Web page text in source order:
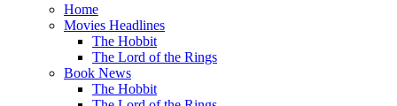
Home
Movies Headlines
The Hobbit
The Lord of the Rings
Book News
The Hobbit